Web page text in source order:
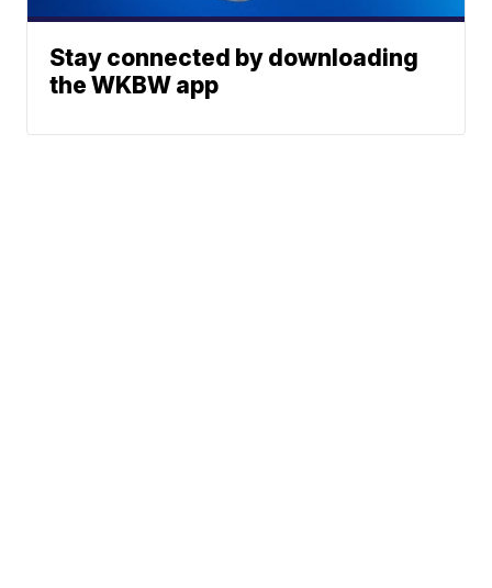
Stay connected by downloading
the WKBW app